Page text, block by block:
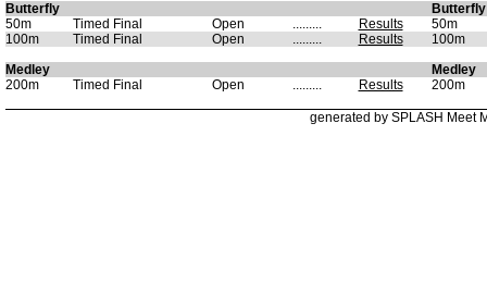
Butterfly
Butterfly
50m
Timed Final Open ......... Results
50m
100m
Timed Final Open ......... Results
100m
Medley
Medley
200m
Timed Final Open ......... Results 200m
generated by SPLASH Meet